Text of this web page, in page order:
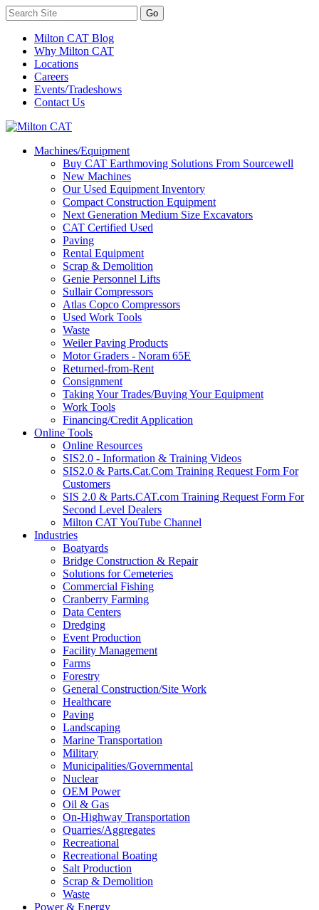
Milton CAT Blog
Why Milton CAT
Locations
Careers
Events/Tradeshows
Contact Us
Machines/Equipment
Buy CAT Earthmoving Solutions From Sourcewell
New Machines
Our Used Equipment Inventory
Compact Construction Equipment
Next Generation Medium Size Excavators
CAT Certified Used
Paving
Rental Equipment
Scrap & Demolition
Genie Personnel Lifts
Sullair Compressors
Atlas Copco Compressors
Used Work Tools
Waste
Weiler Paving Products
Motor Graders - Noram 65E
Returned-from-Rent
Consignment
Taking Your Trades/Buying Your Equipment
Work Tools
Financing/Credit Application
Online Tools
Online Resources
SIS2.0 - Information & Training Videos
SIS2.0 & Parts.Cat.Com Training Request Form For
Customers
SIS 2.0 & Parts.CAT.com Training Request Form For
Second Level Dealers
Milton CAT YouTube Channel
Industries
Boatyards
Bridge Construction & Repair
Solutions for Cemeteries
Commercial Fishing
Cranberry Farming
Data Centers
Dredging
Event Production
Facility Management
Farms
Forestry
General Construction/Site Work
Healthcare
Paving
Landscaping
Marine Transportation
Military
Municipalities/Governmental
Nuclear
OEM Power
Oil & Gas
On-Highway Transportation
Quarries/Aggregates
Recreational
Recreational Boating
Salt Production
Scrap & Demolition
Waste
Power & Energy